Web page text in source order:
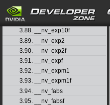
search
3.86. __nv_exp
3.87. __nv_exp10
3.88. __nv_exp10f
3.89. __nv_exp2
3.90. __nv_exp2f
3.91. __nv_expf
3.92. __nv_expm1
3.93. __nv_expm1f
3.94. __nv_fabs
3.95. __nv_fabsf